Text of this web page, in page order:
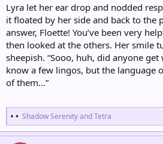
Lyra let her ear drop and nodded
it floated by her side and back to the
answer, Floette! You’ve been very
then looked at the others. Her smile
sheepish. “Sooo, huh, did anyone
know a few lingos, but the language
of them…”
R
e
a
Shadow SerenityandTetra